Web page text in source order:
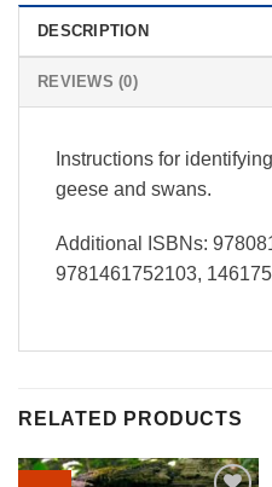
DESCRIPTION
REVIEWS (0)
Instructions for
geese and swans.
Additional ISBNs:
9781461752103,
RELATED PRODUCTS